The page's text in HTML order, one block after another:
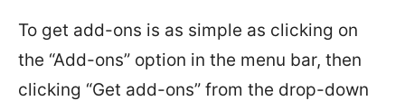
To get add-ons is as simple as clicking on
the “Add-ons” option in the menu bar, then
clicking “Get add-ons” from the drop-down